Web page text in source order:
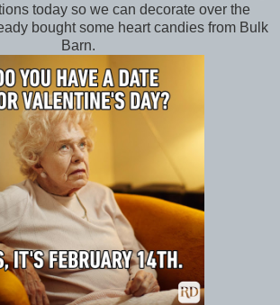
today so we can decorate over the
bought some heart candies from Bulk
Barn.